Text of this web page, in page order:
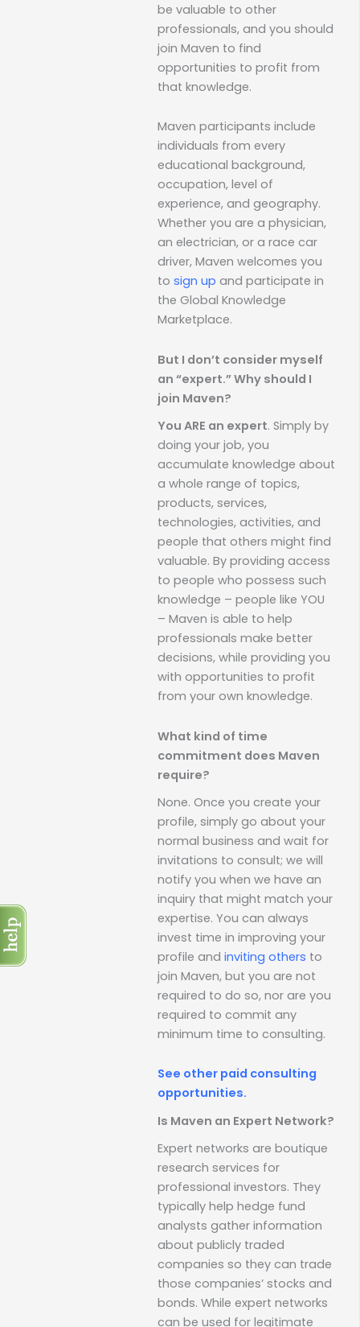
be valuable to other
professionals, and you should
join Maven to find
opportunities to profit from
that knowledge.
Maven participants include
individuals from every
educational background,
occupation, level of
experience, and geography.
Whether you are a physician,
an electrician, or a race car
driver, Maven welcomes you
to sign up and participate in
the Global Knowledge
Marketplace.
But I don’t consider myself
an “expert.” Why should I
join Maven?
You ARE an expert. Simply by
doing your job, you
accumulate knowledge about
a whole range of topics,
products, services,
technologies, activities, and
people that others might find
valuable. By providing access
to people who possess such
knowledge – people like YOU
– Maven is able to help
professionals make better
decisions, while providing you
with opportunities to profit
from your own knowledge.
What kind of time
commitment does Maven
require?
None. Once you create your
profile, simply go about your
normal business and wait for
invitations to consult; we will
notify you when we have an
inquiry that might match your
expertise. You can always
invest time in improving your
profile and inviting others to
join Maven, but you are not
required to do so, nor are you
required to commit any
minimum time to consulting.
See other paid consulting
opportunities.
Is Maven an Expert Network?
Expert networks are boutique
research services for
professional investors. They
typically help hedge fund
analysts gather information
about publicly traded
companies so they can trade
those companies’ stocks and
bonds. While expert networks
can be used for legitimate